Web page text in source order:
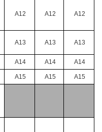
A12 A12 A12
A13 A13 A13
A14 A14 A14
A15 A15 A15